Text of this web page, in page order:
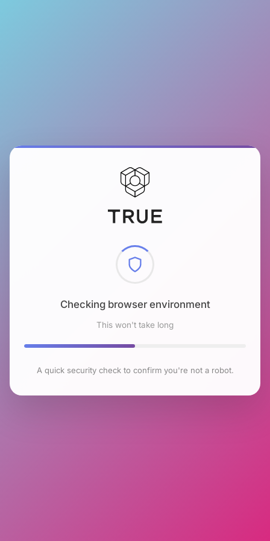
Checking browser environment
This won't take long
A quick security check to confirm you're not a robot.